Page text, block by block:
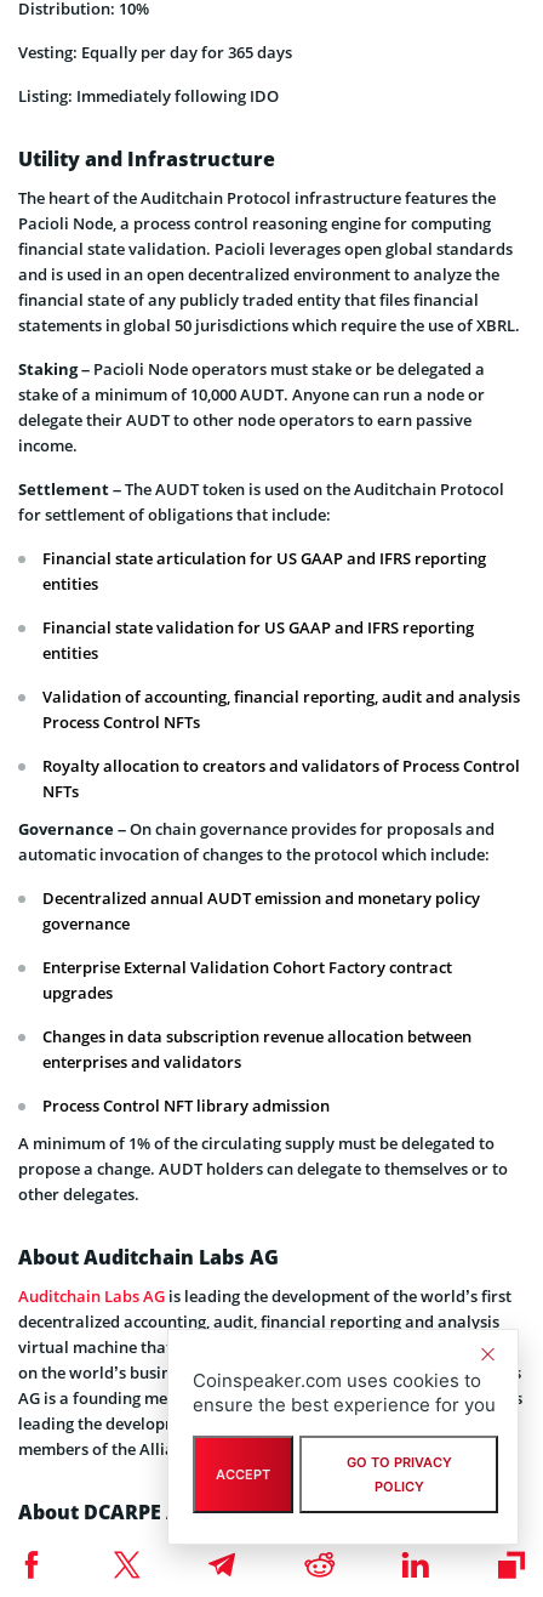
Distribution: 10%
Vesting: Equally per day for 365 days
Listing: Immediately following IDO
Utility and Infrastructure
The heart of the Auditchain Protocol infrastructure features the
Pacioli Node, a process control reasoning engine for computing
financial state validation. Pacioli leverages open global standards
and is used in an open decentralized environment to analyze the
financial state of any publicly traded entity that files financial
statements in global 50 jurisdictions which require the use of XBRL.
Staking– Pacioli Node operators must stake or be delegated a
stake of a minimum of 10,000 AUDT. Anyone can run a node or
delegate their AUDT to other node operators to earn passive
income.
Settlement– The AUDT token is used on the Auditchain Protocol
for settlement of obligations that include:
Financial state articulation for US GAAP and IFRS reporting
entities
Financial state validation for US GAAP and IFRS reporting
entities
Validation of accounting, financial reporting, audit and analysis
Process Control NFTs
Royalty allocation to creators and validators of Process Control
NFTs
Governance– On chain governance provides for proposals and
automatic invocation of changes to the protocol which include:
Decentralized annual AUDT emission and monetary policy
governance
Enterprise External Validation Cohort Factory contract
upgrades
Changes in data subscription revenue allocation between
enterprises and validators
Process Control NFT library admission
A minimum of 1% of the circulating supply must be delegated to
propose a change. AUDT holders can delegate to themselves or to
other delegates.
About Auditchain Labs AG
Auditchain Labs AG is leading the development of the world’s first
decentralized accounting, audit, financial reporting and analysis
virtual machine that automates and provides proof of assurance
on the world’s business and financial information. Auditchain Labs
AG is a founding member of the DCARPE Alliance Association and is
leading the development of the Auditchain Protocol with other
members of the Alliance.
About DCARPE Alliance Association
The DCARPE Alliance Associationis a global organisaton consisting
of members of the accounting, audit, financial reporting, legal,
Coinspeaker.com uses cookies to
ensure the best experience for you
ACCEPT
GO TO PRIVACY
POLICY